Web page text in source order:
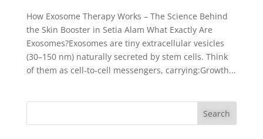
How Exosome Therapy Works – The Science Behind
the Skin Booster in Setia Alam What Exactly Are
Exosomes?Exosomes are tiny extracellular vesicles
(30–150 nm) naturally secreted by stem cells. Think
of them as cell-to-cell messengers, carrying:Growth...
Search